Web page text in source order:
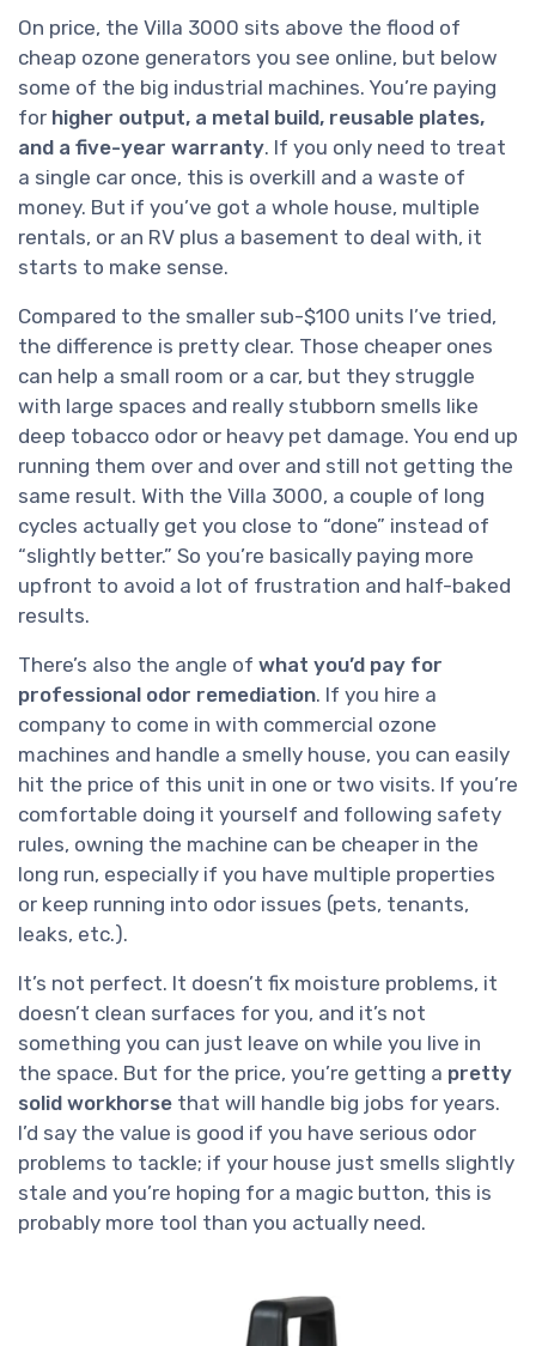
On price, the Villa 3000 sits above the flood of
cheap ozone generators you see online, but below
some of the big industrial machines. You’re paying
for higher output, a metal build, reusable plates,
and a five-year warranty. If you only need to treat
a single car once, this is overkill and a waste of
money. But if you’ve got a whole house, multiple
rentals, or an RV plus a basement to deal with, it
starts to make sense.
Compared to the smaller sub-$100 units I’ve tried,
the difference is pretty clear. Those cheaper ones
can help a small room or a car, but they struggle
with large spaces and really stubborn smells like
deep tobacco odor or heavy pet damage. You end up
running them over and over and still not getting the
same result. With the Villa 3000, a couple of long
cycles actually get you close to “done” instead of
“slightly better.” So you’re basically paying more
upfront to avoid a lot of frustration and half-baked
results.
There’s also the angle of what you’d pay for
professional odor remediation. If you hire a
company to come in with commercial ozone
machines and handle a smelly house, you can easily
hit the price of this unit in one or two visits. If you’re
comfortable doing it yourself and following safety
rules, owning the machine can be cheaper in the
long run, especially if you have multiple properties
or keep running into odor issues (pets, tenants,
leaks, etc.).
It’s not perfect. It doesn’t fix moisture problems, it
doesn’t clean surfaces for you, and it’s not
something you can just leave on while you live in
the space. But for the price, you’re getting a pretty
solid workhorse that will handle big jobs for years.
I’d say the value is good if you have serious odor
problems to tackle; if your house just smells slightly
stale and you’re hoping for a magic button, this is
probably more tool than you actually need.